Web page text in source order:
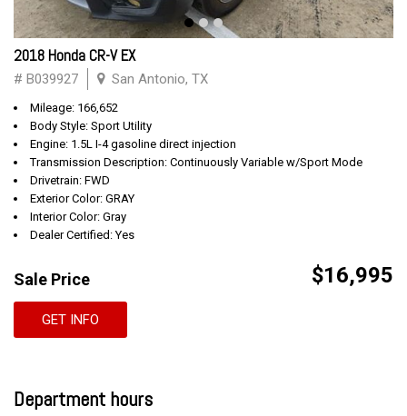
2018 Honda CR-V EX
# B039927 San Antonio, TX
Mileage: 166,652
Body Style: Sport Utility
Engine: 1.5L I-4 gasoline direct injection
Transmission Description: Continuously Variable w/Sport Mode
Drivetrain: FWD
Exterior Color: GRAY
Interior Color: Gray
Dealer Certified: Yes
Sale Price $16,995
GET INFO
Department hours